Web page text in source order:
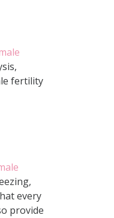
fertility
every
provide